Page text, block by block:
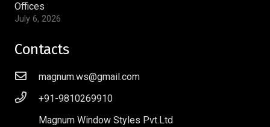
Offices
July 6, 2026
Contacts
magnum.ws@gmail.com
+91-9810269910
Magnum Window Styles Pvt.Ltd